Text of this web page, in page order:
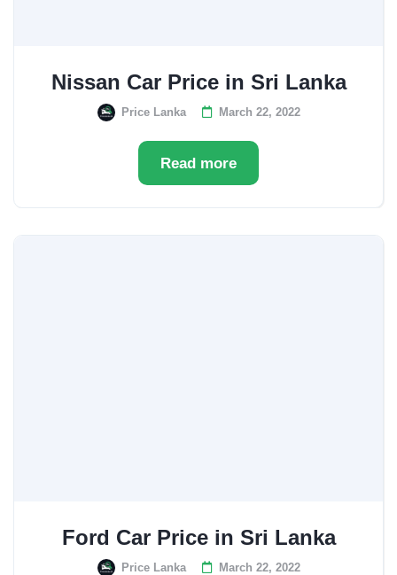
Nissan Car Price in Sri Lanka
Price Lanka March 22, 2022
Read more
Ford Car Price in Sri Lanka
Price Lanka March 22, 2022